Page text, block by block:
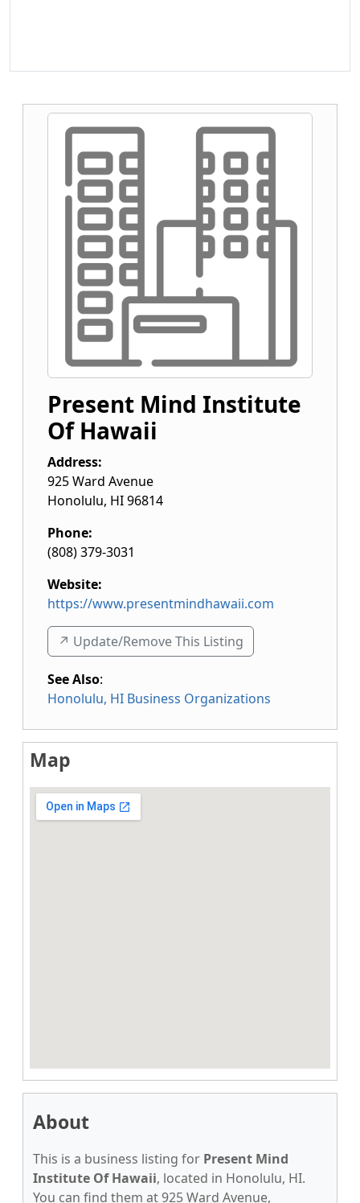
Present Mind Institute
Of Hawaii
Address:
925 Ward Avenue
Honolulu, HI96814
Phone:
(808) 379-3031
Website:
https://www.presentmindhawaii.com
↗️ Update/Remove This Listing
See Also:
Honolulu, HI Business Organizations
Map
About
This is a business listing for Present Mind
Institute Of Hawaii, located in Honolulu, HI.
You can find them at 925 Ward Avenue,